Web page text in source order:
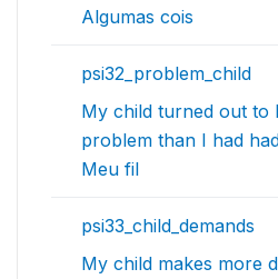
Algumas cois
psi32_problem_child
My child turned out to
problem than I had
Meu fil
psi33_child_demands
My child makes more